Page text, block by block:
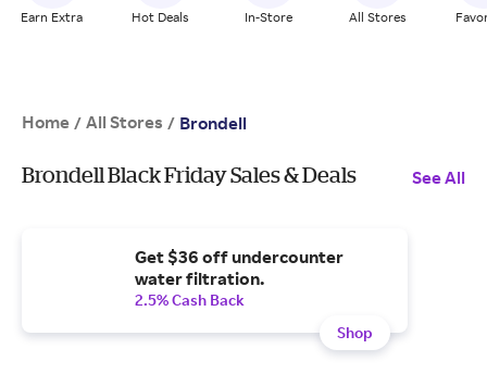
Earn Extra Hot Deals In-Store All Stores
Home / All Stores / Brondell
Brondell Black Friday Sales & Deals See All
Get $36 off undercounter
water filtration.
2.5% Cash Back
Shop